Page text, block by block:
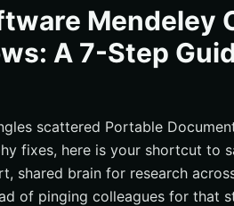
Today
Growth
What Happens Next
With Internetzone I
Mendeley
A 7-Step
scattered Portable
fixes, here is your shortcut to
shared brain for research
of pinging colleagues for that